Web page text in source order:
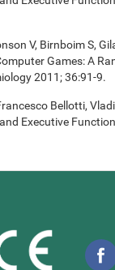
V, Birnboim S,
Games: A
2011; 36:91-9.
Bellotti,
Executive